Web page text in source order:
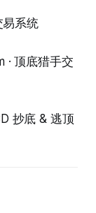
易系统
顶底猎手交
抄底 & 逃顶